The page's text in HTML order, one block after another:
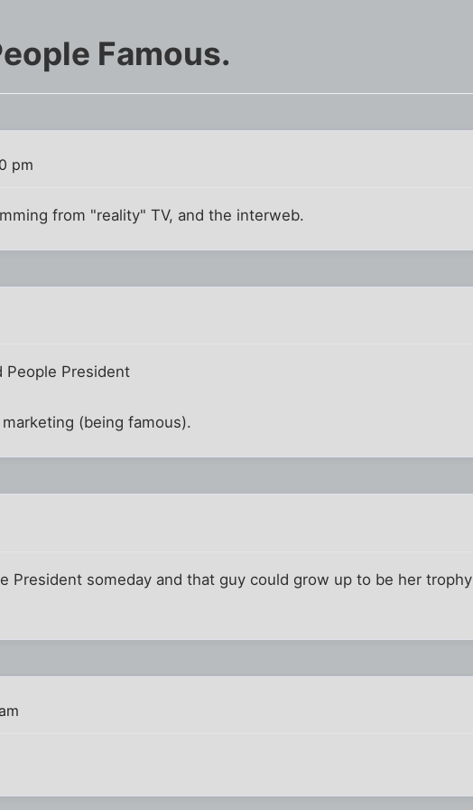
Famous.
pm
from "reality" TV, and the interweb.
People President
(being famous).
President someday and that guy could grow up to be her trophy